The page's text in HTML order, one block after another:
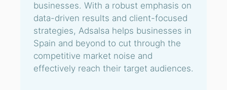
businesses. With a robust emphasis on
data-driven results and client-focused
strategies, Adsalsa helps businesses in
Spain and beyond to cut through the
competitive market noise and
effectively reach their target audiences.